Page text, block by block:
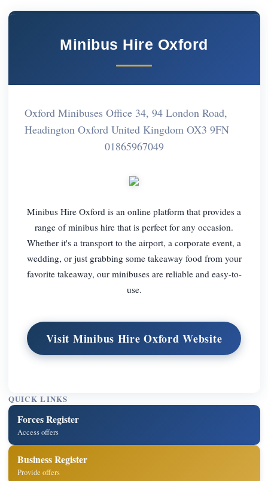
Minibus Hire Oxford
Oxford Minibuses Office 34, 94 London Road,
Headington Oxford United Kingdom OX3 9FN
01865967049
Minibus Hire Oxford is an online platform that provides a
range of minibus hire that is perfect for any occasion.
Whether it's a transport to the airport, a corporate event, a
wedding, or just grabbing some takeaway food from your
favorite takeaway, our minibuses are reliable and easy-to-
use.
Visit Minibus Hire Oxford Website
QUICK LINKS
Forces Register
Access offers
Business Register
Provide offers